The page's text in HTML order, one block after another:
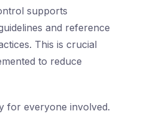
supports
and reference
This is crucial
to reduce
for everyone involved.